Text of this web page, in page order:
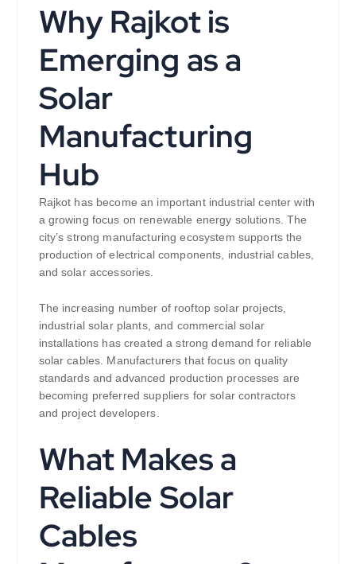
Why Rajkot is
Emerging as a
Solar
Manufacturing
Hub
Rajkot has become an important industrial center with
a growing focus on renewable energy solutions. The
city’s strong manufacturing ecosystem supports the
production of electrical components, industrial cables,
and solar accessories.
The increasing number of rooftop solar projects,
industrial solar plants, and commercial solar
installations has created a strong demand for reliable
solar cables. Manufacturers that focus on quality
standards and advanced production processes are
becoming preferred suppliers for solar contractors
and project developers.
What Makes a
Reliable Solar
Cables